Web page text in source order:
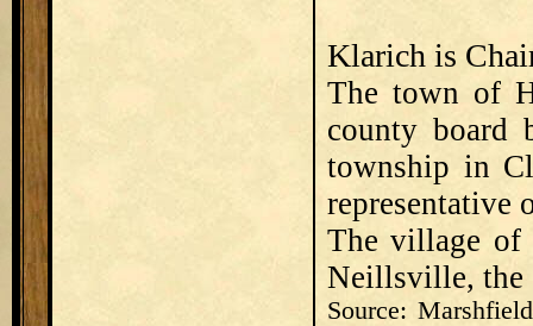
Klarich is
The town of
county board
township in
representative
The village of
Neillsville, the
Source: